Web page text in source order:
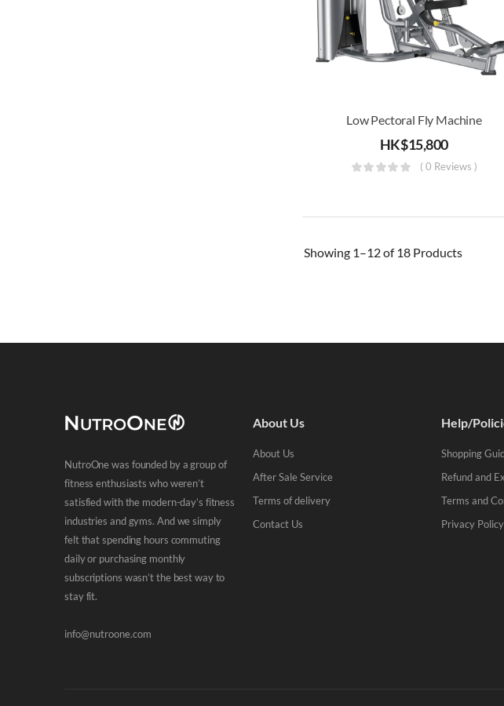
Low Pectoral Fly Machine
HK$15,800
( 0 Reviews )
Showing 1–12 of 18Products
NutroOne was founded by a group of
fitness enthusiasts who weren’t
satisfied with the modern-day’s fitness
industries and gyms. And we simply
felt that spending hours commuting
daily or purchasing monthly
subscriptions wasn’t the best way to
stay fit.
info@nutroone.com
About Us
About Us
After Sale Service
Terms of delivery
Contact Us
Help/
Shopping
Refund and
Terms and
Privacy Policy